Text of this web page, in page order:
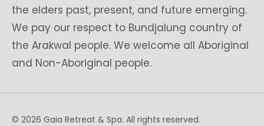
the elders past, present, and future emerging.
We pay our respect to Bundjalung country of
the Arakwal people. We welcome all Aboriginal
and Non-Aboriginal people.
© 2026 Gaia Retreat & Spa. All rights reserved.